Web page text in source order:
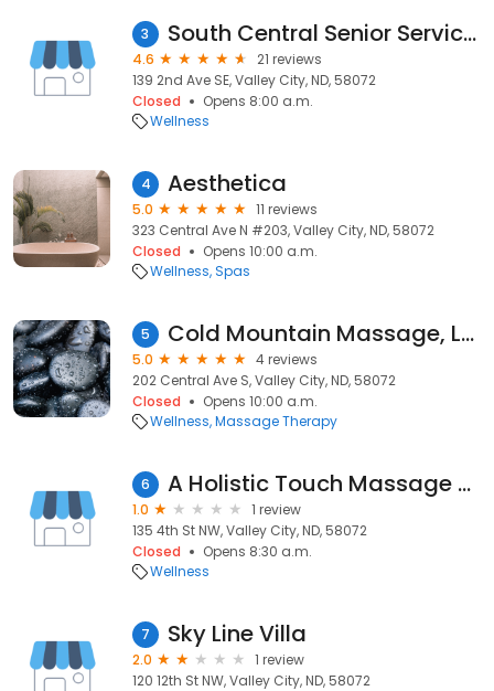
3 South Central Senior Services
4.6
21 reviews
139 2nd Ave SE, Valley City, ND, 58072
Closed
Opens 8:00 a.m.
Wellness
4 Aesthetica
5.0
11 reviews
323 Central Ave N #203, Valley City, ND, 58072
Closed
Opens 10:00 a.m.
Wellness Spas
5 Cold Mountain Massage, LLC
5.0
4 reviews
202 Central Ave S, Valley City, ND, 58072
Closed
Opens 10:00 a.m.
Wellness Massage Therapy
6 A Holistic Touch Massage Therapy and Wellness
1.0
1 review
135 4th St NW, Valley City, ND, 58072
Closed
Opens 8:30 a.m.
Wellness
7 Sky Line Villa
2.0
1 review
120 12th St NW, Valley City, ND, 58072